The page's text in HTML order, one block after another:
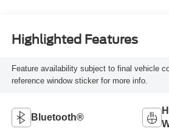
Highlighted Features
Feature availability subject to final vehicle
reference window sticker for more info.
Bluetooth®